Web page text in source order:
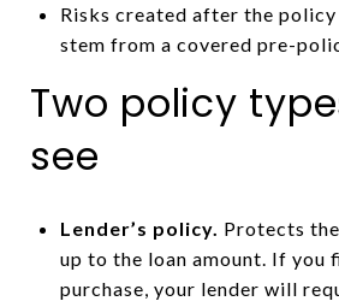
Risks created after the policy
stem from a covered pre-
Two policy
see
Lender’s policy. Protects
up to the loan amount. If you
purchase, your lender will